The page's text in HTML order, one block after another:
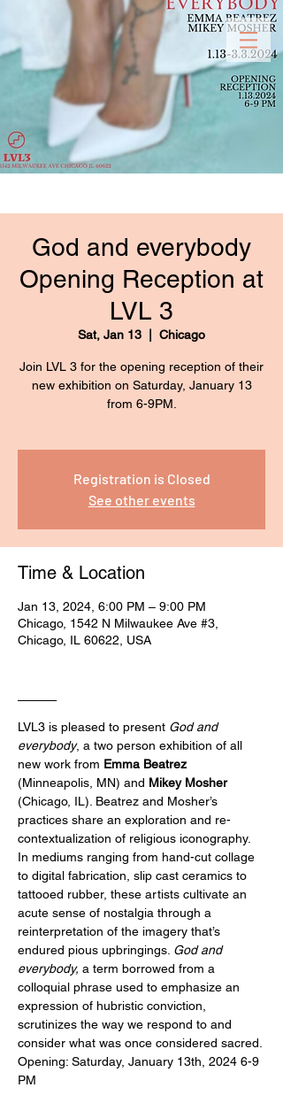
God and everybody
Opening Reception at
LVL 3
Sat, Jan 13 Chicago
Join LVL 3 for the opening reception of their
new exhibition on Saturday, January 13
from 6-9PM.
Registration is Closed
See other events
Time & Location
Jan 13, 2024, 6:00 PM – 9:00 PM
Chicago, 1542 N Milwaukee Ave #3,
Chicago, IL 60622, USA
LVL3 is pleased to present God and
everybody, a two person exhibition of all
new work from Emma Beatrez
(Minneapolis, MN) and Mikey Mosher
(Chicago, IL). Beatrez and Mosher’s
practices share an exploration and re-
contextualization of religious iconography.
In mediums ranging from hand-cut collage
to digital fabrication, slip cast ceramics to
tattooed rubber, these artists cultivate an
acute sense of nostalgia through a
reinterpretation of the imagery that’s
endured pious upbringings. God and
everybody, a term borrowed from a
colloquial phrase used to emphasize an
expression of hubristic conviction,
scrutinizes the way we respond to and
consider what was once considered sacred.
Opening: Saturday, January 13th, 2024 6-9
PM